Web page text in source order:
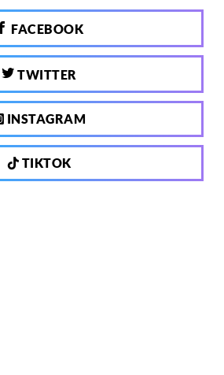
FACEBOOK
TWITTER
INSTAGRAM
TIKTOK